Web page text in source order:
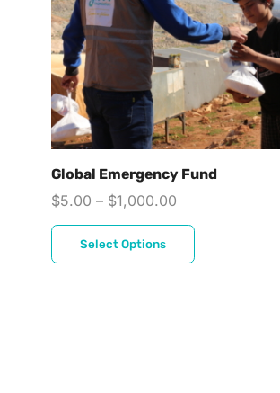
Global Emergency Fund
$5.00 – $1,000.00
Select Options